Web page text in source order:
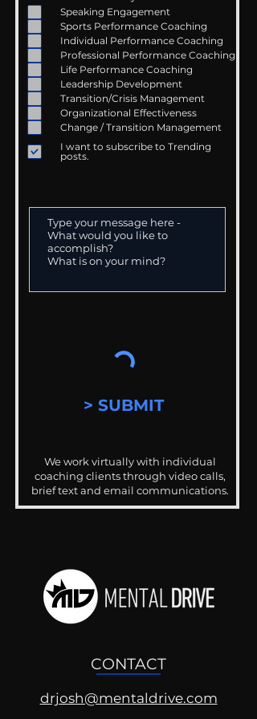
Speaking Engagement
Sports Performance Coaching
Individual Performance Coaching
Professional Performance Coaching
Life Performance Coaching
Leadership Development
Transition/Crisis Management
Organizational Effectiveness
Change / Transition Management
I want to subscribe to Trending
posts.
> SUBMIT
We work virtually with individual
coaching clients through video calls,
brief text and email communications.
CONTACT
drjosh@mentaldrive.com